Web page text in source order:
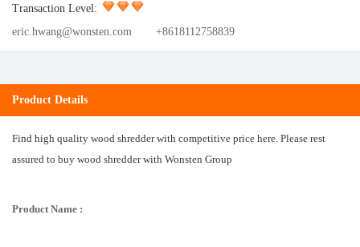
Transaction Level:
eric.hwang@wonsten.com
+8618112758839
Product Details
Find high quality wood shredder with competitive price here. Please rest
assured to buy wood shredder with Wonsten Group
Product Name :